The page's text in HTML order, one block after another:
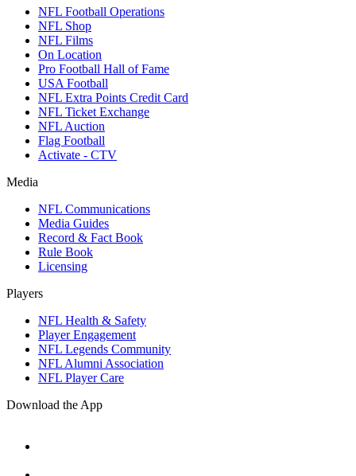
NFL Football Operations
NFL Shop
NFL Films
On Location
Pro Football Hall of Fame
USA Football
NFL Extra Points Credit Card
NFL Ticket Exchange
NFL Auction
Flag Football
Activate - CTV
Media
NFL Communications
Media Guides
Record & Fact Book
Rule Book
Licensing
Players
NFL Health & Safety
Player Engagement
NFL Legends Community
NFL Alumni Association
NFL Player Care
Download the App